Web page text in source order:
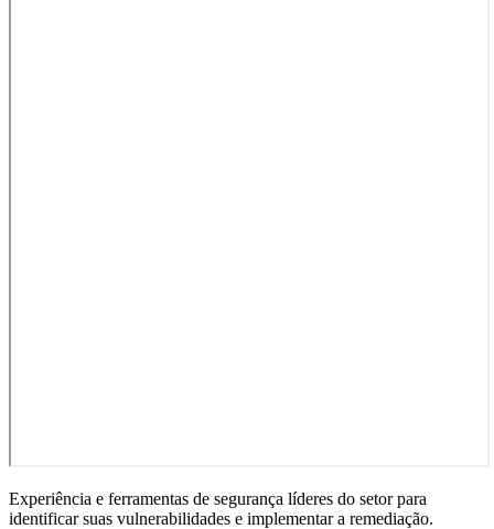
Experiência e ferramentas de segurança líderes do setor para
identificar suas vulnerabilidades e implementar a remediação.